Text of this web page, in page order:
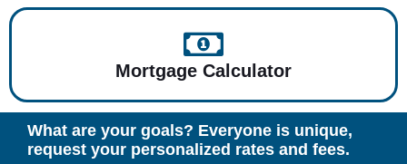
Mortgage Calculator
What are your goals? Everyone is unique,
request your personalized rates and fees.